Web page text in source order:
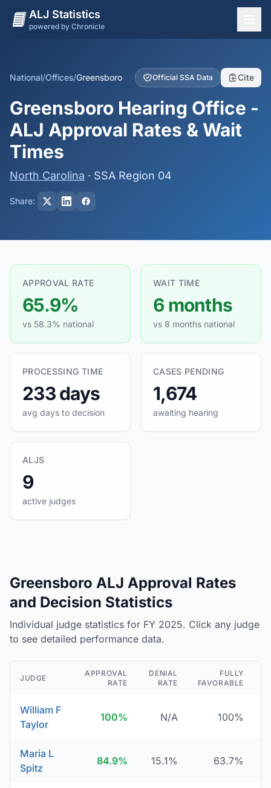
ALJ Statistics
powered by Chronicle
Judges
Dashboard
Methodology
National/Offices/Greensboro Official SSA Data Cite
Greensboro Hearing Office -
ALJ Approval Rates & Wait
Times
North Carolina · SSA Region 04
Share:
APPROVAL RATE
65.9%
vs 58.3% national
WAIT TIME
6 months
vs 8 months national
PROCESSING TIME
233 days
avg days to decision
CASES PENDING
1,674
awaiting hearing
ALJS
9
active judges
Greensboro ALJ Approval Rates
and Decision Statistics
Individual judge statistics for FY 2025. Click any judge
to see detailed performance data.
JUDGE
APPROVAL
RATE
DENIAL
RATE
FULLY
FAVORABLE
William F
Taylor
100% N/A 100%
Maria L
Spitz
84.9% 15.1% 63.7%